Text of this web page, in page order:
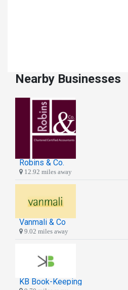
Nearby Businesses
Robins & Co.
12.92 miles away
Vanmali & Co
9.02 miles away
KB Book-Keeping